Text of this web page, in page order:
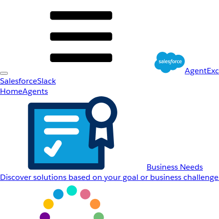
SalesforceSlack
HomeAgents
Business Needs
Discover solutions based on your goal or business